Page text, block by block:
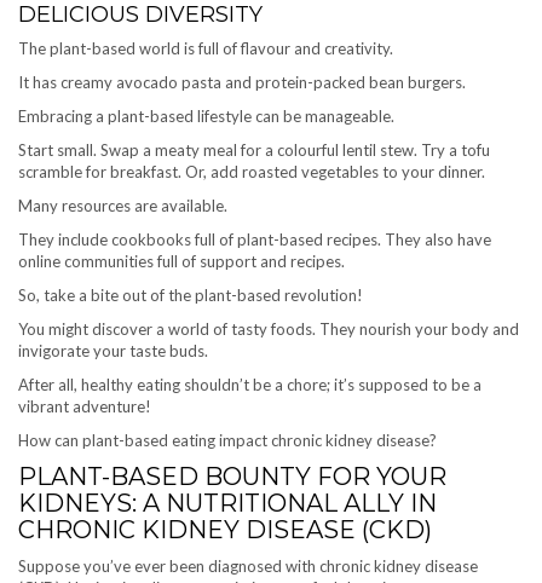
DELICIOUS DIVERSITY
The plant-based world is full of flavour and creativity.
It has creamy avocado pasta and protein-packed bean burgers.
Embracing a plant-based lifestyle can be manageable.
Start small. Swap a meaty meal for a colourful lentil stew. Try a tofu
scramble for breakfast. Or, add roasted vegetables to your dinner.
Many resources are available.
They include cookbooks full of plant-based recipes. They also have
online communities full of support and recipes.
So, take a bite out of the plant-based revolution!
You might discover a world of tasty foods. They nourish your body and
invigorate your taste buds.
After all, healthy eating shouldn’t be a chore; it’s supposed to be a
vibrant adventure!
How can plant-based eating impact chronic kidney disease?
PLANT-BASED BOUNTY FOR YOUR
KIDNEYS: A NUTRITIONAL ALLY IN
CHRONIC KIDNEY DISEASE (CKD)
Suppose you’ve ever been diagnosed with chronic kidney disease